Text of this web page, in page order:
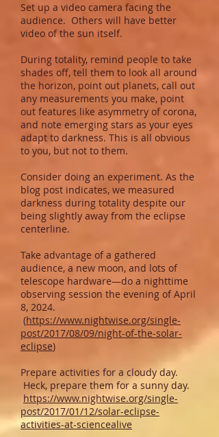
Set up a video camera facing the
audience. Others will have better
video of the sun itself.
During totality, remind people to take
shades off, tell them to look all around
the horizon, point out planets, call out
any measurements you make, point
out features like asymmetry of corona,
and note emerging stars as your eyes
adapt to darkness. This is all obvious
to you, but not to them.
Consider doing an experiment. As the
blog post indicates, we measured
darkness during totality despite our
being slightly away from the eclipse
centerline.
Take advantage of a gathered
audience, a new moon, and lots of
telescope hardware—do a nighttime
observing session the evening of April
8, 2024.
(https://www.nightwise.org/single-
post/2017/08/09/night-of-the-solar-
eclipse)
Prepare activities for a cloudy day.
Heck, prepare them for a sunny day.
https://www.nightwise.org/single-
post/2017/01/12/solar-eclipse-
activities-at-sciencealive